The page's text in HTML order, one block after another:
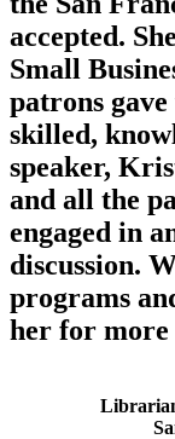
accepted.
Small
patrons
skilled,
speaker,
and all the
engaged in
discussion.
programs
her for